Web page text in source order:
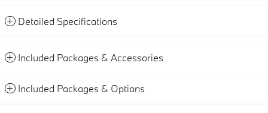
Detailed Specifications
Included Packages & Accessories
Included Packages & Options